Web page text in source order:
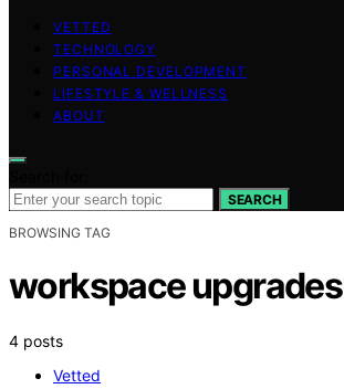
VETTED
TECHNOLOGY
PERSONAL DEVELOPMENT
LIFESTYLE & WELLNESS
ABOUT
SEARCH
BROWSING TAG
workspace upgrades
4 posts
Vetted